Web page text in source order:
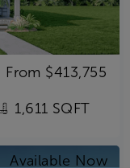
From $413,755
1,611 SQFT